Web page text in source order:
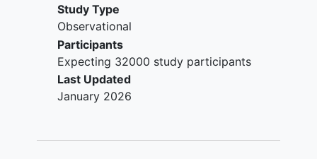
Study Type
Observational
Participants
Expecting 32000 study participants
Last Updated
January 2026